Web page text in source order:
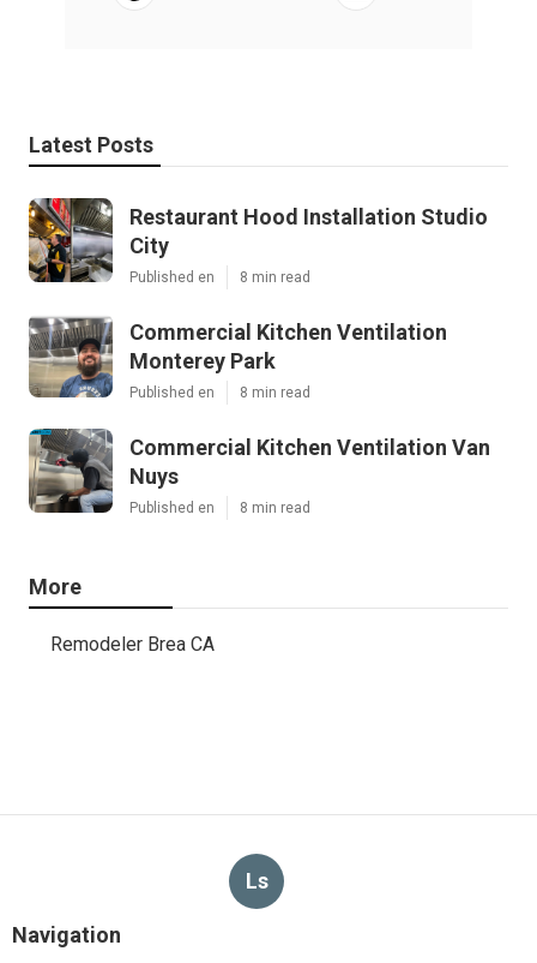
Latest Posts
Restaurant Hood Installation Studio
City
Published en 8 min read
Commercial Kitchen Ventilation
Monterey Park
Published en 8 min read
Commercial Kitchen Ventilation Van
Nuys
Published en 8 min read
More
Remodeler Brea CA
Ls
Navigation